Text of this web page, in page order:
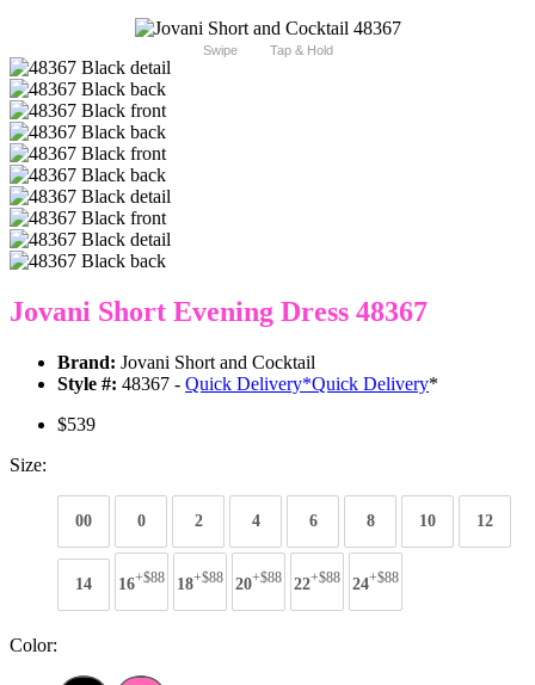
Swipe Tap & Hold
Jovani Short Evening Dress 48367
Brand: Jovani Short and Cocktail
Style #: 48367 - Quick Delivery*Quick Delivery*
$539
Size:
00 0 2 4 6 8 10 12
14 16+$88 18+$88 20+$88 22+$88 24+$88
Color: